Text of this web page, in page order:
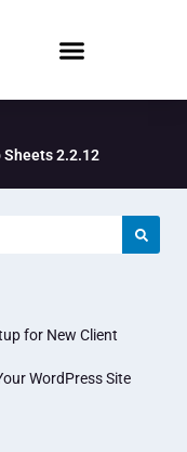
2.2.12
for New Client
WordPress Site